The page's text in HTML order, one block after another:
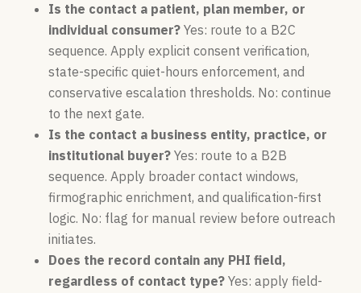
Is the contact a patient, plan member, or
individual consumer? Yes: route to a B2C
sequence. Apply explicit consent verification,
state-specific quiet-hours enforcement, and
conservative escalation thresholds. No: continue
to the next gate.
Is the contact a business entity, practice, or
institutional buyer? Yes: route to a B2B
sequence. Apply broader contact windows,
firmographic enrichment, and qualification-first
logic. No: flag for manual review before outreach
initiates.
Does the record contain any PHI field,
regardless of contact type? Yes: apply field-